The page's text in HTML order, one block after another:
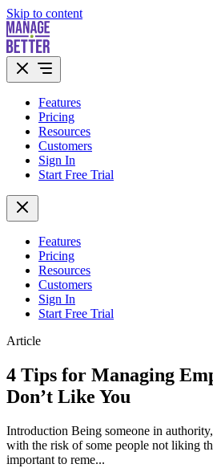
Skip to content
Features
Pricing
Resources
Customers
Sign In
Start Free Trial
Features
Pricing
Resources
Customers
Sign In
Start Free Trial
Article
4 Tips for Managing
Don’t Like You
Introduction Being someone in
with the risk of some people not liking
important to reme...